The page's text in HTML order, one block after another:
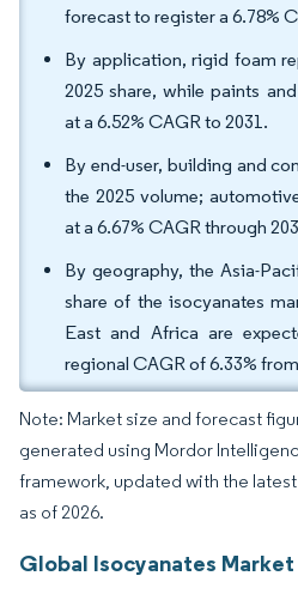
forecast to register a 6.78%
By application, rigid foam
2025 share, while paints
at a 6.52% CAGR to 2031.
By end-user, building and
the 2025 volume;
at a 6.67% CAGR through
By geography, the Asia-
share of the isocyanates
East and Africa are
regional CAGR of 6.33%
Note: Market size and forecast
generated using Mordor
framework, updated with the
as of 2026.
Global Isocyanates